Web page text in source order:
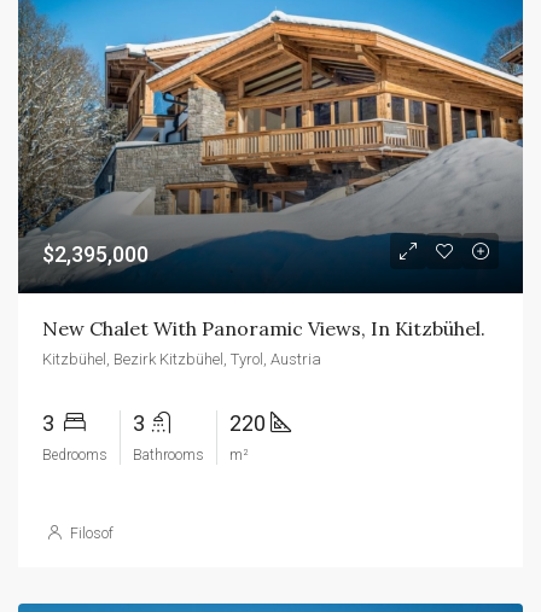
$2,395,000
New Chalet With Panoramic Views, In Kitzbühel.
Kitzbühel, Bezirk Kitzbühel, Tyrol, Austria
3
Bedrooms
3
Bathrooms
220
m²
Filosof